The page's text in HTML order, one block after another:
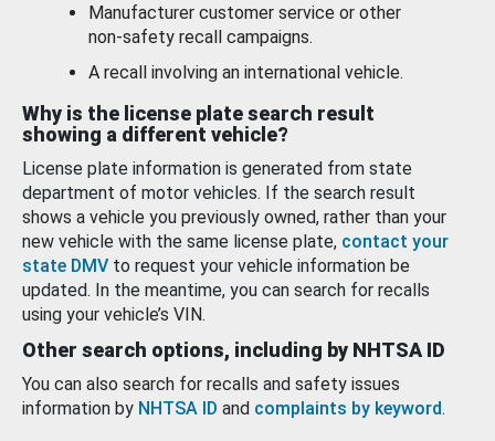
Manufacturer customer service or other
non-safety recall campaigns.
A recall involving an international vehicle.
Why is the license plate search result
showing a different vehicle?
License plate information is generated from state
department of motor vehicles. If the search result
shows a vehicle you previously owned, rather than your
new vehicle with the same license plate, contact your
state DMV to request your vehicle information be
updated. In the meantime, you can search for recalls
using your vehicle’s VIN.
Other search options, including by NHTSA ID
You can also search for recalls and safety issues
information by NHTSA ID and complaints by keyword.